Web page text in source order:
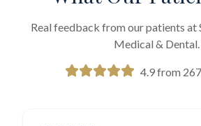
Real feedback from our patients at
Medical & Dental.
4.9 from